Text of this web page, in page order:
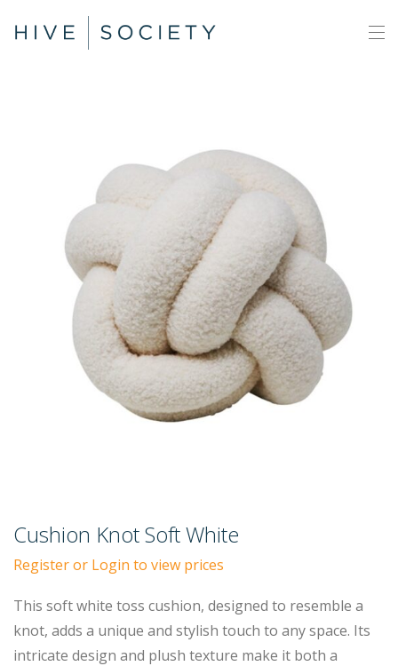
Cushion Knot Soft White
Register or Login to view prices
This soft white toss cushion, designed to resemble a
knot, adds a unique and stylish touch to any space. Its
intricate design and plush texture make it both a